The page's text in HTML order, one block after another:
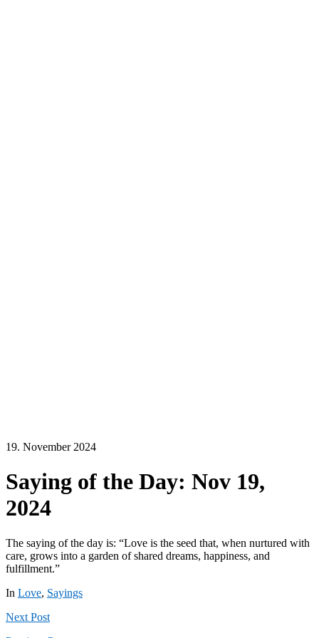
19. November 2024
Saying of the Day: Nov 19,
2024
The saying of the day is: “Love is the seed that, when nurtured with
care, grows into a garden of shared dreams, happiness, and
fulfillment.”
In Love, Sayings
Next Post